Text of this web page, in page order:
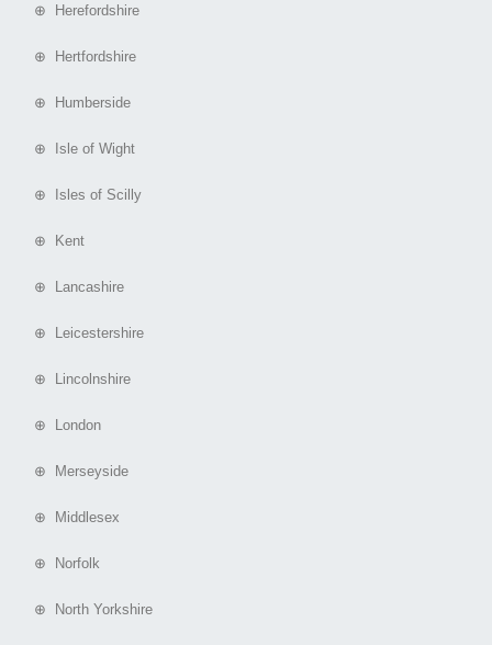
⊕ Herefordshire
⊕ Hertfordshire
⊕ Humberside
⊕ Isle of Wight
⊕ Isles of Scilly
⊕ Kent
⊕ Lancashire
⊕ Leicestershire
⊕ Lincolnshire
⊕ London
⊕ Merseyside
⊕ Middlesex
⊕ Norfolk
⊕ North Yorkshire